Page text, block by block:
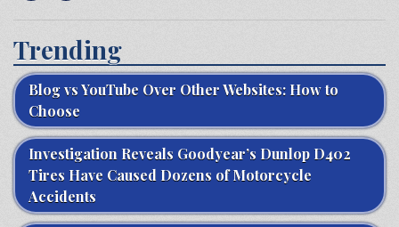
Trending
Blog vs YouTube Over Other Websites: How to
Choose
Investigation Reveals Goodyear’s Dunlop D402
Tires Have Caused Dozens of Motorcycle
Accidents